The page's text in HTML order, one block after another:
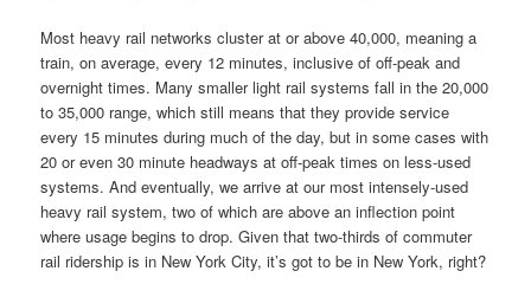
Most heavy rail networks cluster at or above 40,000, meaning a
train, on average, every 12 minutes, inclusive of off-peak and
overnight times. Many smaller light rail systems fall in the 20,000
to 35,000 range, which still means that they provide service
every 15 minutes during much of the day, but in some cases with
20 or even 30 minute headways at off-peak times on less-used
systems. And eventually, we arrive at our most intensely-used
heavy rail system, two of which are above an inflection point
where usage begins to drop. Given that two-thirds of commuter
rail ridership is in New York City, it’s got to be in New York, right?